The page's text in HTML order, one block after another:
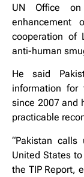
UN Office
enhancement
cooperation of
anti-human
He said
information for
since 2007 and
practicable
“Pakistan
United States
the TIP Report,